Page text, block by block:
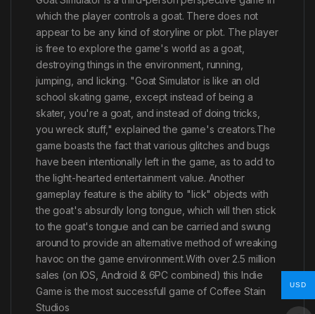
which the player controls a goat. There does not
appear to be any kind of storyline or plot. The player
is free to explore the game's world as a goat,
destroying things in the environment, running,
jumping, and licking. "Goat Simulator is like an old
school skating game, except instead of being a
skater, you're a goat, and instead of doing tricks,
you wreck stuff," explained the game's creators.The
game boasts the fact that various glitches and bugs
have been intentionally left in the game, as to add to
the light-hearted entertainment value. Another
gameplay feature is the ability to "lick" objects with
the goat's absurdly long tongue, which will then stick
to the goat's tongue and can be carried and swung
around to provide an alternative method of wreaking
havoc on the game environment.With over 2.5 million
sales (on IOS, Android & 6PC combined) this Indie
Game is the most successfull game of Coffee Stain
Studios
USD